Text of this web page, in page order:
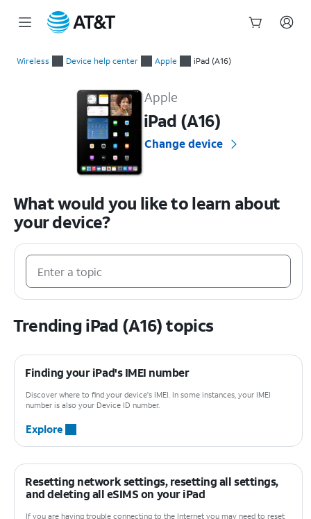
Wireless Device help center Apple iPad (A16)
Apple
iPad (A16)
Change device
What would you like to learn about
your device?
Trending iPad (A16) topics
Finding your iPad's IMEI number
Discover where to find your device's IMEI. In some instances, your IMEI
number is also your Device ID number.
Explore
Resetting network settings, resetting all settings,
and deleting all eSIMS on your iPad
If you are having trouble connecting to the Internet you may need to reset